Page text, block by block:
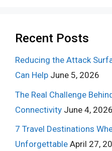
Recent Posts
Reducing the Attack
Can Help June 5, 2026
The Real Challenge
Connectivity June 4, 2026
7 Travel Destinations
Unforgettable April 27,